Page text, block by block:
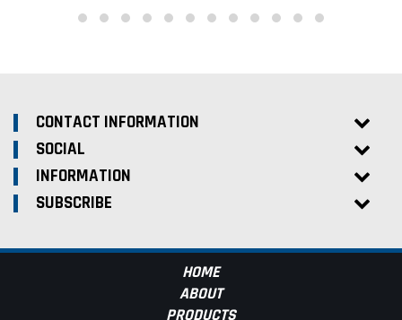
CONTACT INFORMATION
SOCIAL
INFORMATION
SUBSCRIBE
HOME
ABOUT
PRODUCTS